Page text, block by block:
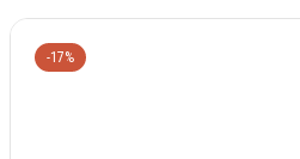
-17%